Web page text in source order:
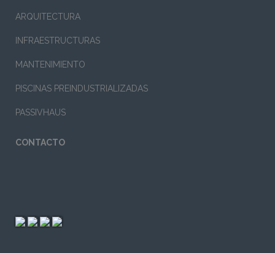
ARQUITECTURA
INFRAESTRUCTURAS
MANTENIMIENTO
PISCINAS PREINDUSTRIALIZADAS
PASSIVHAUS
CONTACTO